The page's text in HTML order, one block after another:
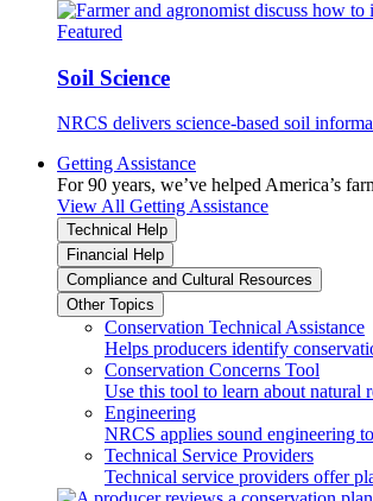
Featured
Soil Science
NRCS delivers science-based soil
Getting Assistance
For 90 years, we’ve helped America’s
View All Getting Assistance
Technical Help
Financial Help
Compliance and Cultural Resources
Other Topics
Conservation Technical Assistance
Helps producers identify
Conservation Concerns Tool
Use this tool to learn about natural
Engineering
NRCS applies sound engineering
Technical Service Providers
Technical service providers offer